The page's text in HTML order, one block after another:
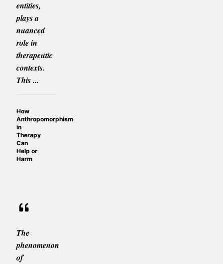
entities,
plays a
nuanced
role in
therapeutic
contexts.
This ...
How
Anthropomorphism
in
Therapy
Can
Help or
Harm
The
phenomenon
of